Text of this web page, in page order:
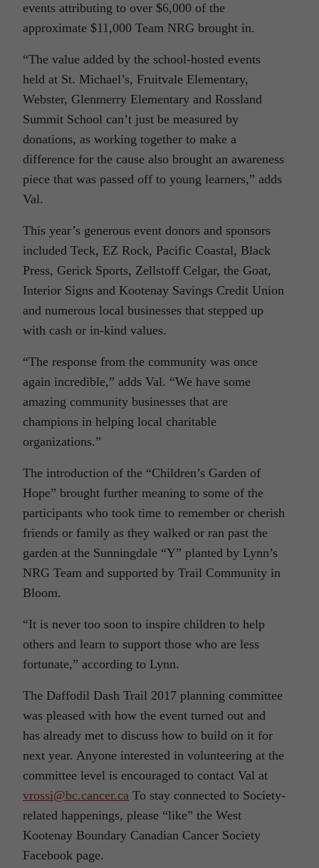
events attributing to over $6,000 of the
approximate $11,000 Team NRG brought in.
“The value added by the school-hosted events
held at St. Michael’s, Fruitvale Elementary,
Webster, Glenmerry Elementary and Rossland
Summit School can’t just be measured by
donations, as working together to make a
difference for the cause also brought an awareness
piece that was passed off to young learners,” adds
Val.
This year’s generous event donors and sponsors
included Teck, EZ Rock, Pacific Coastal, Black
Press, Gerick Sports, Zellstoff Celgar, the Goat,
Interior Signs and Kootenay Savings Credit Union
and numerous local businesses that stepped up
with cash or in-kind values.
“The response from the community was once
again incredible,” adds Val. “We have some
amazing community businesses that are
champions in helping local charitable
organizations.”
The introduction of the “Children’s Garden of
Hope” brought further meaning to some of the
participants who took time to remember or cherish
friends or family as they walked or ran past the
garden at the Sunningdale “Y” planted by Lynn’s
NRG Team and supported by Trail Community in
Bloom.
“It is never too soon to inspire children to help
others and learn to support those who are less
fortunate,” according to Lynn.
The Daffodil Dash Trail 2017 planning committee
was pleased with how the event turned out and
has already met to discuss how to build on it for
next year. Anyone interested in volunteering at the
committee level is encouraged to contact Val at
vrossi@bc.cancer.ca To stay connected to Society-
related happenings, please “like” the West
Kootenay Boundary Canadian Cancer Society
Facebook page.